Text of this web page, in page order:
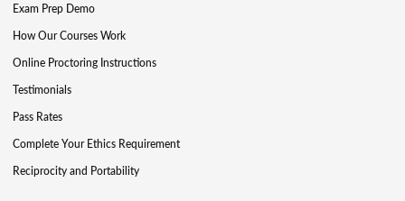
Exam Prep Demo
How Our Courses Work
Online Proctoring Instructions
Testimonials
Pass Rates
Complete Your Ethics Requirement
Reciprocity and Portability